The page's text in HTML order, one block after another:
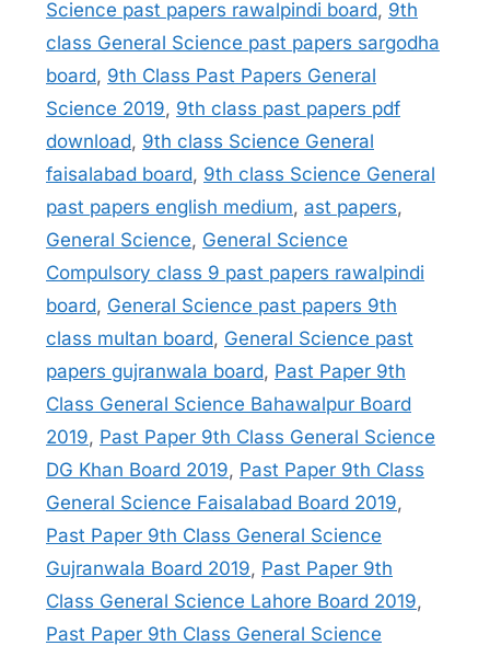
Science past papers rawalpindi board, 9th
class General Science past papers sargodha
board, 9th Class Past Papers General
Science 2019, 9th class past papers pdf
download, 9th class Science General
faisalabad board, 9th class Science General
past papers english medium, ast papers,
General Science, General Science
Compulsory class 9 past papers rawalpindi
board, General Science past papers 9th
class multan board, General Science past
papers gujranwala board, Past Paper 9th
Class General Science Bahawalpur Board
2019, Past Paper 9th Class General Science
DG Khan Board 2019, Past Paper 9th Class
General Science Faisalabad Board 2019,
Past Paper 9th Class General Science
Gujranwala Board 2019, Past Paper 9th
Class General Science Lahore Board 2019,
Past Paper 9th Class General Science